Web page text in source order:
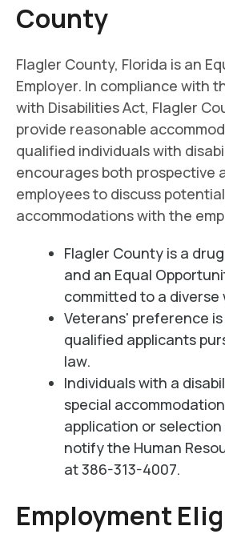
County
Flagler County, Florida is an
Employer. In compliance with
with Disabilities Act, Flagler
provide reasonable
qualified individuals with
encourages both prospective
employees to discuss potential
accommodations with the
Flagler County is a
and an Equal
committed to a diverse
Veterans' preference
qualified applicants
law.
Individuals with a
special
application or
notify the Human
at 386-313-4007.
Employment